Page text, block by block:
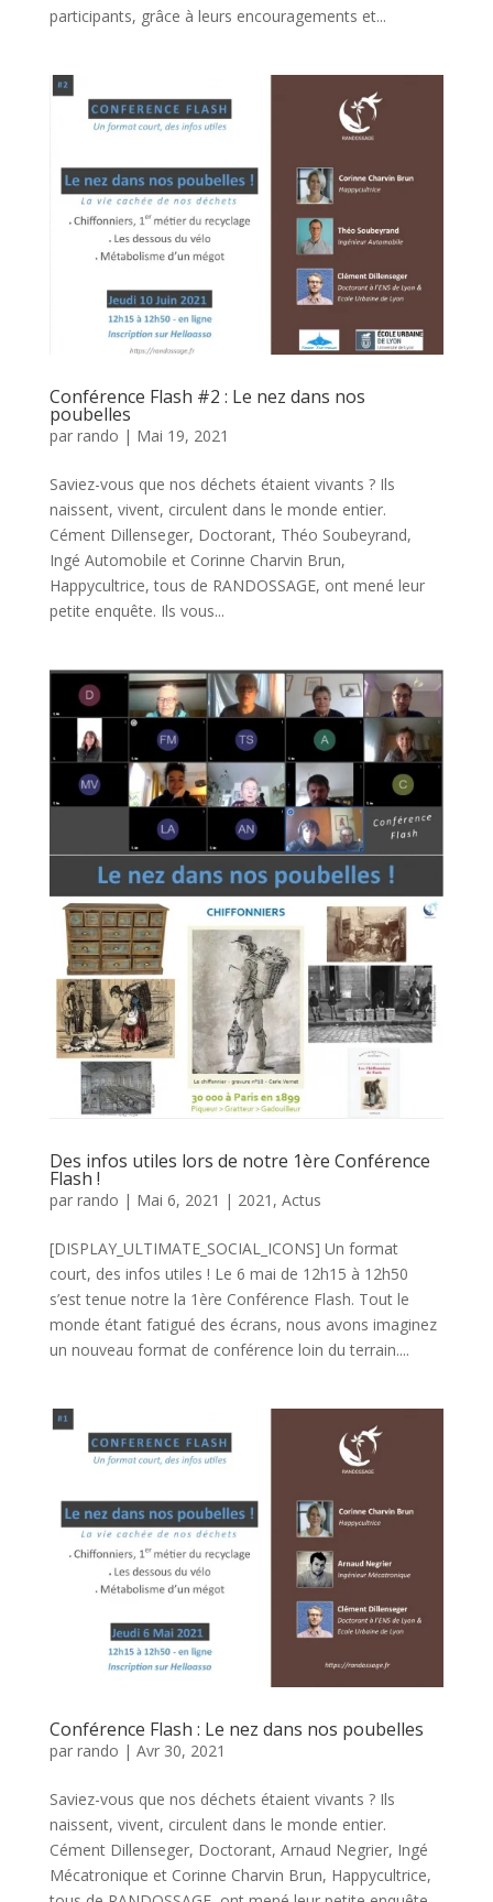
participants, grâce à leurs encouragements et...
Conférence Flash #2 : Le nez dans nos
poubelles
par rando | Mai 19, 2021
Saviez-vous que nos déchets étaient vivants ? Ils
naissent, vivent, circulent dans le monde entier.
Cément Dillenseger, Doctorant, Théo Soubeyrand,
Ingé Automobile et Corinne Charvin Brun,
Happycultrice, tous de RANDOSSAGE, ont mené leur
petite enquête. Ils vous...
Des infos utiles lors de notre 1ère Conférence
Flash !
par rando | Mai 6, 2021 | 2021 , Actus
[DISPLAY_ULTIMATE_SOCIAL_ICONS] Un format
court, des infos utiles ! Le 6 mai de 12h15 à 12h50
s’est tenue notre la 1ère Conférence Flash. Tout le
monde étant fatigué des écrans, nous avons imaginez
un nouveau format de conférence loin du terrain....
Conférence Flash : Le nez dans nos poubelles
par rando | Avr 30, 2021
Saviez-vous que nos déchets étaient vivants ? Ils
naissent, vivent, circulent dans le monde entier.
Cément Dillenseger, Doctorant, Arnaud Negrier, Ingé
Mécatronique et Corinne Charvin Brun, Happycultrice,